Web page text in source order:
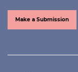
Make a Submission